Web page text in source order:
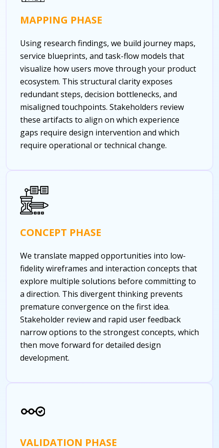
MAPPING PHASE
Using research findings, we build journey maps,
service blueprints, and task-flow models that
visualize how users move through your product
ecosystem. This structural clarity exposes
redundant steps, decision bottlenecks, and
misaligned touchpoints. Stakeholders review
these artifacts to align on which experience
gaps require design intervention and which
require operational or technical change.
CONCEPT PHASE
We translate mapped opportunities into low-
fidelity wireframes and interaction concepts that
explore multiple solutions before committing to
a direction. This divergent thinking prevents
premature convergence on the first idea.
Stakeholder review and rapid user feedback
narrow options to the strongest concepts, which
then move forward for detailed design
development.
VALIDATION PHASE